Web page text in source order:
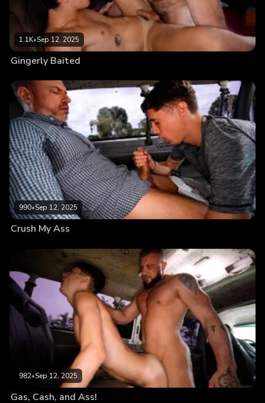
1.1K•Sep 12, 2025
Gingerly Baited
990•Sep 12, 2025
Crush My Ass
982•Sep 12, 2025
Gas, Cash, and Ass!